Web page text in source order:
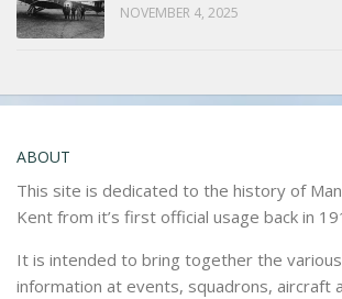
NOVEMBER 4, 2025
ABOUT
This site is dedicated to the history of
Kent from it’s first official usage back in
It is intended to bring together the
information at events, squadrons, aircraft